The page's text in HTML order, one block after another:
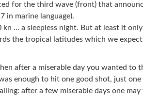
for the third wave (front) that
in marine language).
… a sleepless night. But at least it
the tropical latitudes which we
after a miserable day you wanted to
enough to hit one good shot, just one
after a few miserable days one